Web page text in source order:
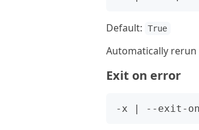
Default: True
Automatically
Exit on error